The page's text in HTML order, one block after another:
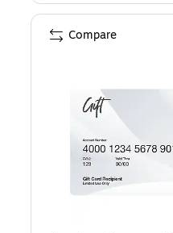
Compare